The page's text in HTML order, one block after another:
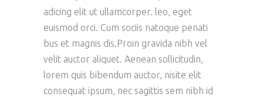
adicing elit ut ullamcorper. leo, eget
euismod orci. Cum sociis natoque penati
bus et magnis dis.Proin gravida nibh vel
velit auctor aliquet. Aenean sollicitudin,
lorem quis bibendum auctor, nisite elit
consequat ipsum, nec sagittis sem nibh id